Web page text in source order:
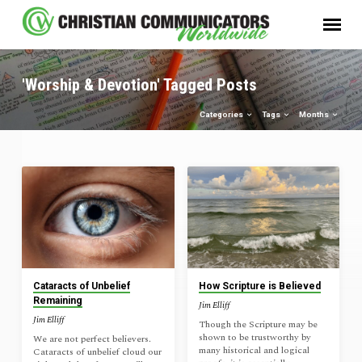
'Worship & Devotion' Tagged Posts
Categories Tags Months
'Worship
Devotion'
Tagged
Posts
Cataracts of Unbelief
Remaining
Jim Elliff
We are not perfect believers.
Cataracts of unbelief cloud our
How Scripture is Believed
Jim Elliff
Though the Scripture may be
shown to be trustworthy by
many historical and logical